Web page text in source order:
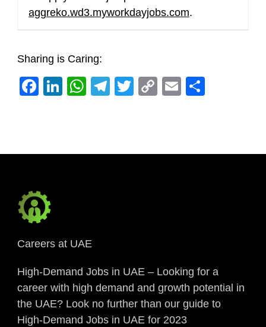
aggreko.wd3.myworkdayjobs.com.
Sharing is Caring:
Facebook
LinkedIn
WhatsApp
Telegram
Twitter
CopyEmail
Careers at UAE
High-Demand Jobs in UAE – Looking for a
career with high demand and growth potential in
the UAE? Look no further than our guide to
High-Demand Jobs in UAE for 2023